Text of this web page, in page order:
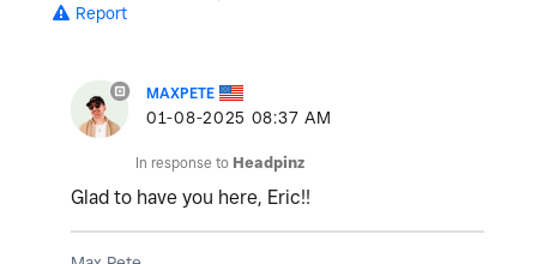
Report
MAXPETE
‎01-08-2025 08:37 AM
In response to Headpinz
Glad to have you here, Eric!!